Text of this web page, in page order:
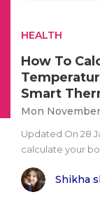
HEALTH
How To
Smart
Mon November
Updated On 28
calculate your
Shikha